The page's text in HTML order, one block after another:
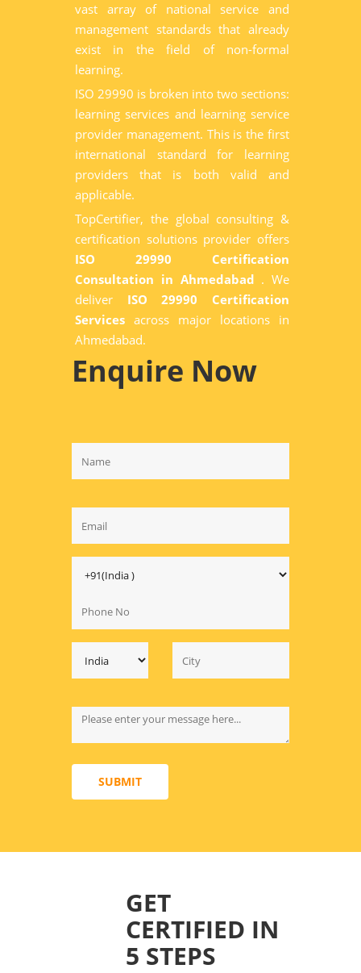
vast array of national service and
management standards that already
exist in the field of non-formal
learning.
ISO 29990 is broken into two sections:
learning services and learning service
provider management. This is the first
international standard for learning
providers that is both valid and
applicable.
TopCertifier, the global consulting &
certification solutions provider offers
ISO 29990 Certification
Consultation in Ahmedabad . We
deliver ISO 29990 Certification
Services across major locations in
Ahmedabad.
Enquire Now
SUBMIT
GET
CERTIFIED IN
5 STEPS